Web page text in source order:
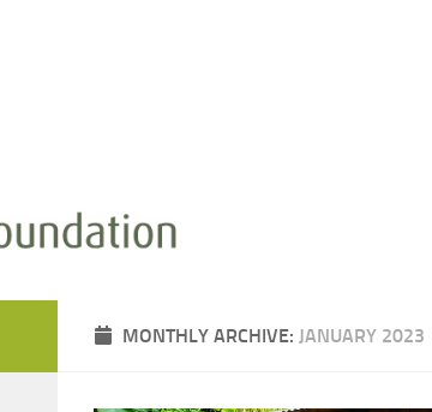
MONTHLY ARCHIVE: JANUARY 2023